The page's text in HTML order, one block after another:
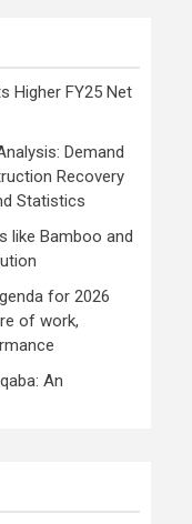
Higher FY25 Net
Demand
Recovery
Statistics
like Bamboo and
for 2026
of work,
An